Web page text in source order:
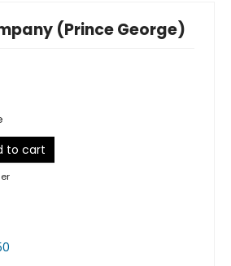
(Prince George)
to cart